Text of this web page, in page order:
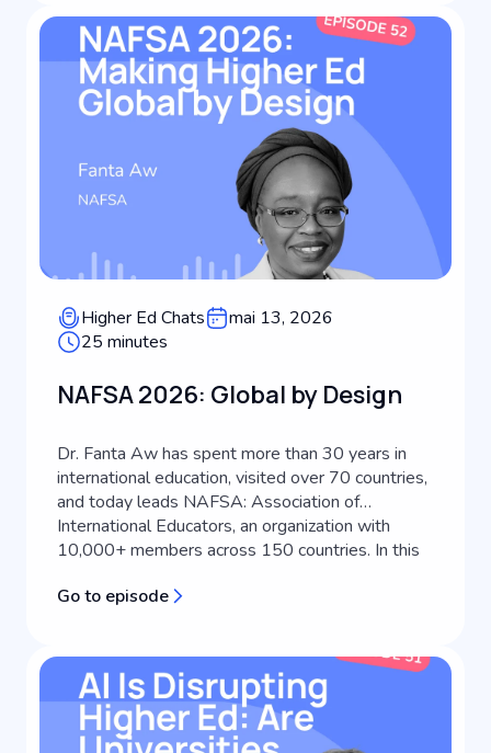
Higher Ed Chats
mai 13, 2026
25 minutes
NAFSA 2026: Global by Design
Dr. Fanta Aw has spent more than 30 years in
international education, visited over 70 countries,
and today leads NAFSA: Association of
International Educators, an organization with
10,000+ members across 150 countries. In this
host Scott Miller to discuss what's actually
Go to episode